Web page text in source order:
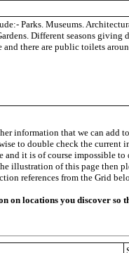
Parks. Museums.
Different seasons
and there are public toilets
information that we can add
to double check the current
and it is of course impossible
illustration of this page then
references from the Grid
on locations you discover so